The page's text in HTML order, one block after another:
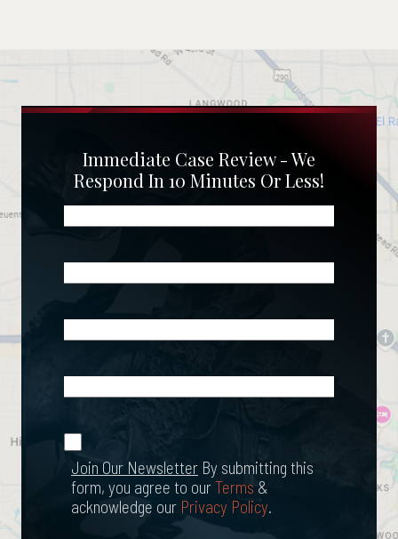
Immediate Case Review - We
Respond In 10 Minutes Or Less!
Happened?
Join Our
Newsletter
Join Our Newsletter By submitting this
form, you agree to ourTerms &
acknowledge our Privacy Policy.